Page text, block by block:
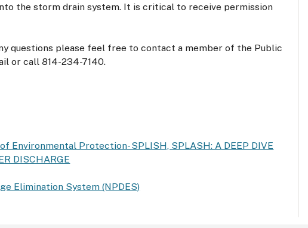
the storm drain system. It is critical to receive permission
questions please feel free to contact a member of the Public
or call 814-234-7140.
Environmental Protection- SPLISH, SPLASH: A DEEP DIVE
DISCHARGE
Elimination System (NPDES)